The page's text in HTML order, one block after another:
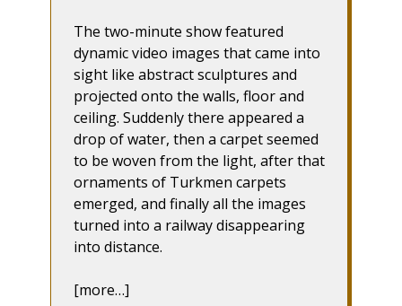
The two-minute show featured
dynamic video images that came into
sight like abstract sculptures and
projected onto the walls, floor and
ceiling. Suddenly there appeared a
drop of water, then a carpet seemed
to be woven from the light, after that
ornaments of Turkmen carpets
emerged, and finally all the images
turned into a railway disappearing
into distance.
[more…]